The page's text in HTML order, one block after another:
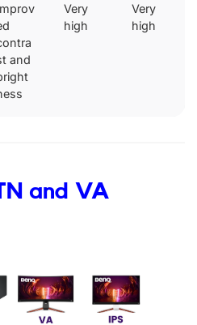
and
Very
high
Very
high
and VA